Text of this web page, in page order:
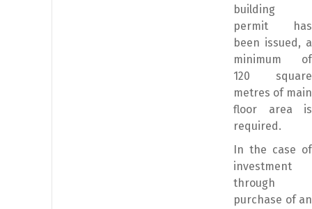
building
permit has
been issued, a
minimum of
120 square
metres of main
floor area is
required.
In the case of
investment
through
purchase of an